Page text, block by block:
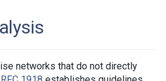
networks that do not directly